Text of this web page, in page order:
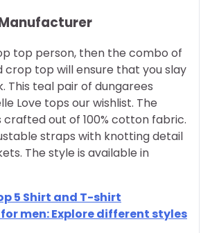
top person, then the combo of
crop top will ensure that you slay
This teal pair of dungarees
Love tops our wishlist. The
crafted out of 100% cotton fabric.
straps with knotting detail
The style is available in
5 Shirt and T-shirt
men: Explore different styles